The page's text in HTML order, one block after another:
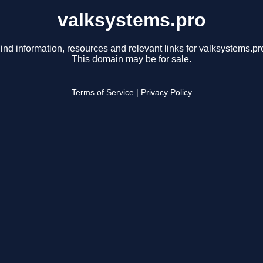
valksystems.pro
information, resources and relevant links for
This domain may be for sale.
Terms of Service Privacy Policy